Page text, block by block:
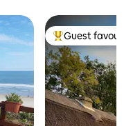
Top guest
Guest